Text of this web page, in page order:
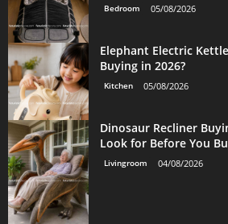
Bedroom 05/08/2026
Elephant Electric
Buying in 2026?
Kitchen 05/08/2026
Dinosaur Recliner
Look for Before You
Livingroom 04/08/2026